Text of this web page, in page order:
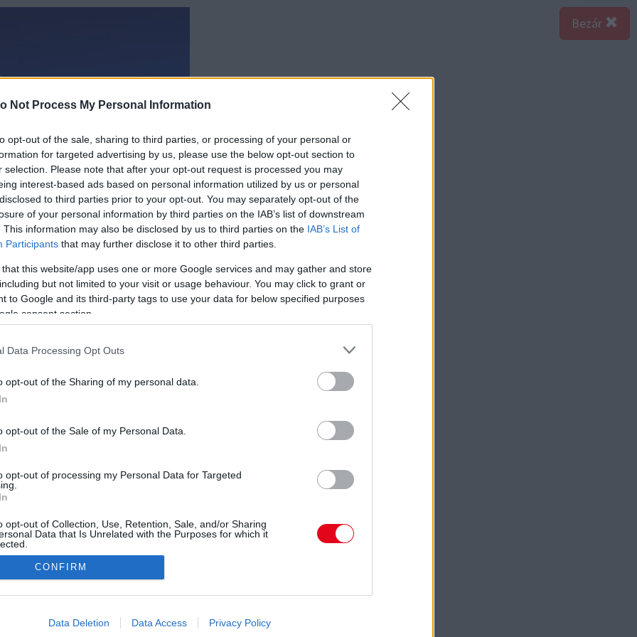
Not Process My Personal Information
opt-out of the sale, sharing to third parties, or processing of your personal or
for targeted advertising by us, please use the below opt-out section to
selection. Please note that after your opt-out request is processed you may
interest-based ads based on personal information utilized by us or personal
to third parties prior to your opt-out. You may separately opt-out of the
of your personal information by third parties on the IAB’s list of downstream
This information may also be disclosed by us to third parties on the IAB’s List of
Participants that may further disclose it to other third parties.
that this website/app uses one or more Google services and may gather and store
but not limited to your visit or usage behaviour. You may click to grant or
to Google and its third-party tags to use your data for below specified purposes
consent section.
Data Processing Opt Outs
opt-out of the Sharing of my personal data.
opt-out of the Sale of my Personal Data.
opt-out of processing my Personal Data for Targeted
opt-out of Collection, Use, Retention, Sale, and/or Sharing
Data that Is Unrelated with the Purposes for which it
allow Google to enable storage related to advertising like cookies on
CONFIRM
Data Deletion Data Access Privacy Policy
Bezár
Forrás:
lehet, hiszen nem most először bukkan
helyszíne. De sokkal izgalmasabbak a
és az esküvői beszámoló. Mutatjuk.